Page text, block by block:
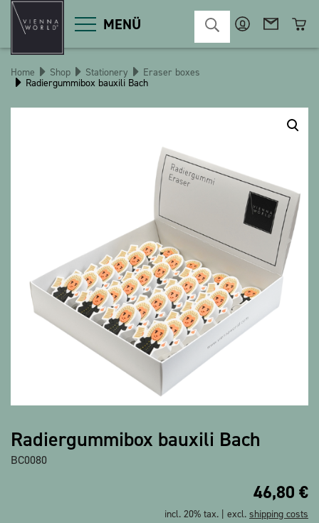
MENÜ
Product categories
Kitchen
Magnets
Stationery
Games / Children
Textiles
Christmas
bauxili
The Heart Bear
Stringlies
Show all products
Home Shop Stationery Eraser boxes
Radiergummibox bauxili Bach
Radiergummibox bauxili Bach
BC0080
46,80 €
incl. 20% tax. | excl. shipping costs